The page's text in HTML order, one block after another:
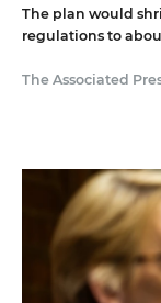
The plan would
regulations to
The Associated